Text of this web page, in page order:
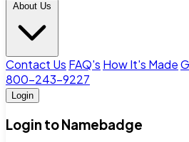
About Us
Contact Us FAQ's How It's Made
800-243-9227
Login
Login to Namebadge